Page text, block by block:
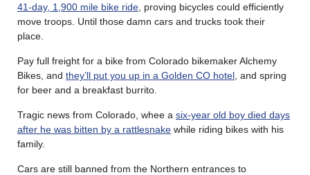
41-day, 1,900 mile bike ride , proving bicycles could efficiently
move troops. Until those damn cars and trucks took their
place.
Pay full freight for a bike from Colorado bikemaker Alchemy
Bikes, and they’ll put you up in a Golden CO hotel , and spring
for beer and a breakfast burrito.
Tragic news from Colorado, whee a six-year old boy died days
after he was bitten by a rattlesnake while riding bikes with his
family.
Cars are still banned from the Northern entrances to